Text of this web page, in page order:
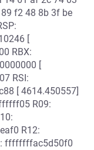
f2 48 8b 3f be
[
RBX:
[
RSI:
[ 4614.450557]
R09:
R12:
ffffffffac5d50f0